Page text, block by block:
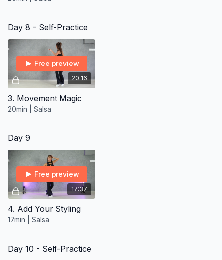
Day 8 - Self-Practice
20:16
Free preview
3. Movement Magic
20min | Salsa
Day 9
17:37
Free preview
4. Add Your Styling
17min | Salsa
Day 10 - Self-Practice